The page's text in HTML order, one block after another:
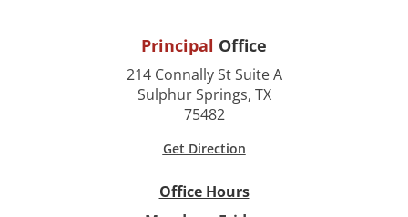
Principal Office
214 Connally St Suite A
Sulphur Springs, TX
75482
Get Direction
Office Hours